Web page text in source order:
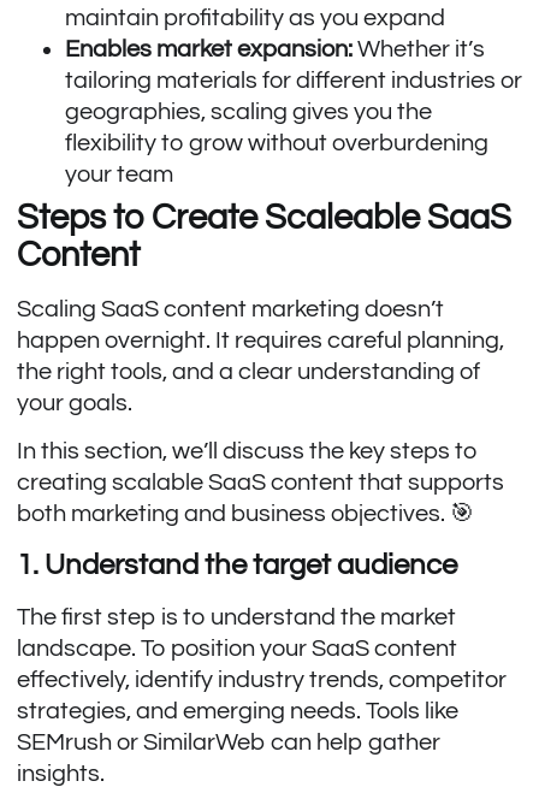
maintain profitability as you expand
Enables market expansion:Whether it’s
tailoring materials for different industries or
geographies, scaling gives you the
flexibility to grow without overburdening
your team
Steps to Create Scaleable SaaS
Content
Scaling SaaS content marketing doesn’t
happen overnight. It requires careful planning,
the right tools, and a clear understanding of
your goals.
In this section, we’ll discuss the key steps to
creating scalable SaaS content that supports
both marketing and business objectives. 🎯
1. Understand the target audience
The first step is to understand the market
landscape. To position your SaaS content
effectively, identify industry trends, competitor
strategies, and emerging needs. Tools like
SEMrush or SimilarWeb can help gather
insights.